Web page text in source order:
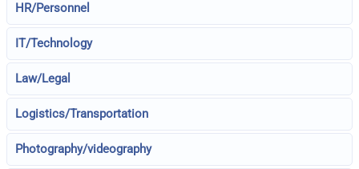
HR/Personnel
IT/Technology
Law/Legal
Logistics/Transportation
Photography/videography